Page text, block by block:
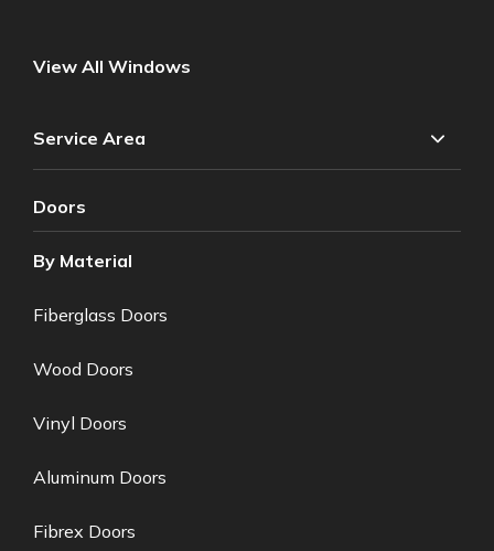
View All Windows
Service Area
Doors
By Material
Fiberglass Doors
Wood Doors
Vinyl Doors
Aluminum Doors
Fibrex Doors